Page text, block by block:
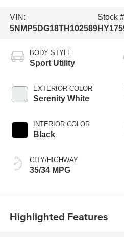
VIN:
5NMP5DG18TH102589
Stock
BODY STYLE
Sport Utility
EXTERIOR COLOR
Serenity White
INTERIOR COLOR
Black
CITY/HIGHWAY
35/34 MPG
Highlighted Features